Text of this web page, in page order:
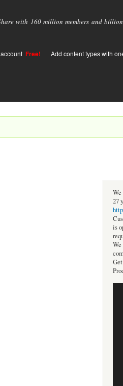
with 160 million members and
Free! Add content types with
27
is
We